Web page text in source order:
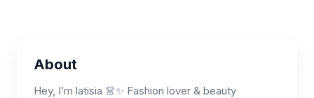
About
Hey, I’m latisia 👗✨ Fashion lover & beauty